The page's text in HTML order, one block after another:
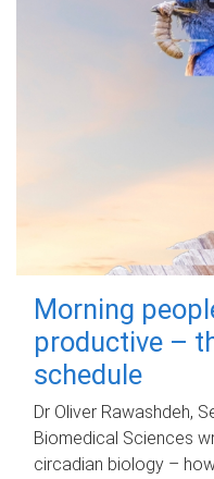
Morning
productive –
schedule
Dr Oliver Rawashdeh,
Biomedical Sciences
circadian biology –